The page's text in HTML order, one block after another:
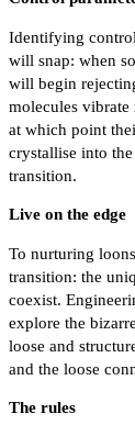
Identifying
will snap: when
will begin
molecules
at which point
crystallise into
transition.
Live on the edge
To nurturing
transition: the
coexist.
explore the
loose and
and the loose
The rules